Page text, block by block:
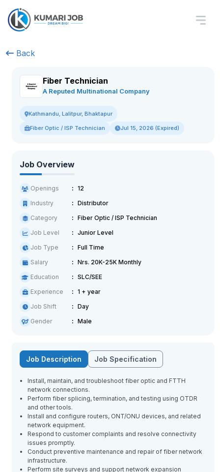
Back
Fiber Technician
A Reputed Multinational Company
Kathmandu, Lalitpur, Bhaktapur
Fiber Optic / ISP Technician Jul 15, 2026 (Expired)
Job Overview
Openings
12
Industry
Distributor
Category
Fiber Optic / ISP Technician
Job Level
Junior Level
Job Type
Full Time
Salary
Nrs. 20K-25K Monthly
Education
SLC/SEE
Experience
1 + year
Job Shift
Day
Gender
Male
Job Description Job Specification
Install, maintain, and troubleshoot fiber optic and FTTH
network connections.
Perform fiber splicing, termination, and testing using OTDR
and other tools.
Install and configure routers, ONT/ONU devices, and related
network equipment.
Respond to customer complaints and resolve connectivity
issues promptly.
Conduct preventive maintenance and repair of fiber network
infrastructure.
Perform site surveys and support network expansion